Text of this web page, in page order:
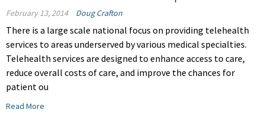
February 13, 2014 Doug Crafton
There is a large scale national focus on providing telehealth
services to areas underserved by various medical specialties.
Telehealth services are designed to enhance access to care,
reduce overall costs of care, and improve the chances for
patient ou
Read More